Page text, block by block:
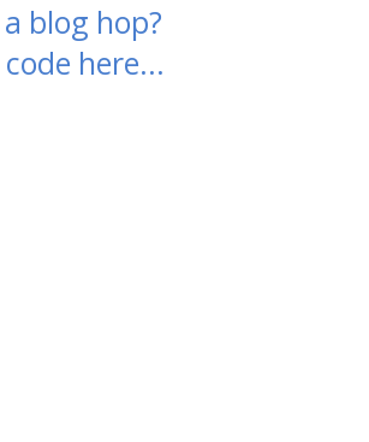
blog hop?
here...